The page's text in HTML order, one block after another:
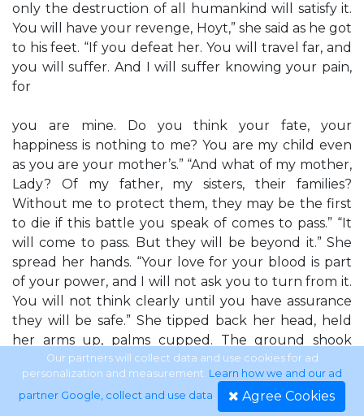
only the destruction of all humankind will satisfy it.
You will have your revenge, Hoyt,” she said as he got
to his feet. “If you defeat her. You will travel far, and
you will suffer. And I will suffer knowing your pain,
for
you are mine. Do you think your fate, your
happiness is nothing to me? You are my child even
as you are your mother’s.” “And what of my mother,
Lady? Of my father, my sisters, their families?
Without me to protect them, they may be the first
to die if this battle you speak of comes to pass.” “It
will come to pass. But they will be beyond it.” She
spread her hands. “Your love for your blood is part
of your power, and I will not ask you to turn from it.
You will not think clearly until you have assurance
they will be safe.” She tipped back her head, held
her arms up, palms cupped. The ground shook
lightly under his feet, and when Hoyt looked up, he
saw stars shooting through the night sky. Those
points of light streamed toward her hands, and
Our partners will collect data and use cookies for ad
personalization and measurement. Learn how we and our ad
partner Google, collect and use data. Agree Cookies